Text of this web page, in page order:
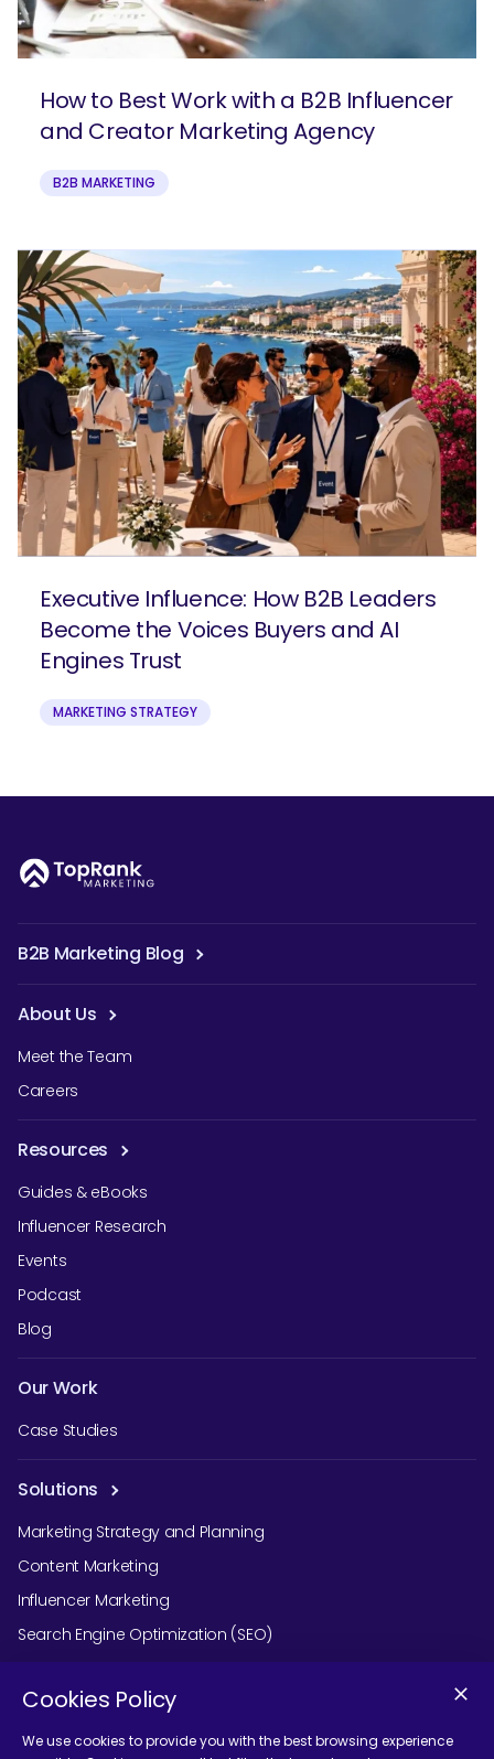
How to Best Work with a B2B Influencer
and Creator Marketing Agency
B2B MARKETING
Executive Influence: How B2B Leaders
Become the Voices Buyers and AI
Engines Trust
MARKETING STRATEGY
B2B Marketing Blog
About Us
Meet the Team
Careers
Resources
Guides & eBooks
Influencer Research
Events
Podcast
Blog
Our Work
Case Studies
Solutions
Marketing Strategy and Planning
Content Marketing
Influencer Marketing
Search Engine Optimization (SEO)
Social Media Marketing
Podcast Agency Services
Cookies Policy
We use cookies to provide you with the best browsing experience